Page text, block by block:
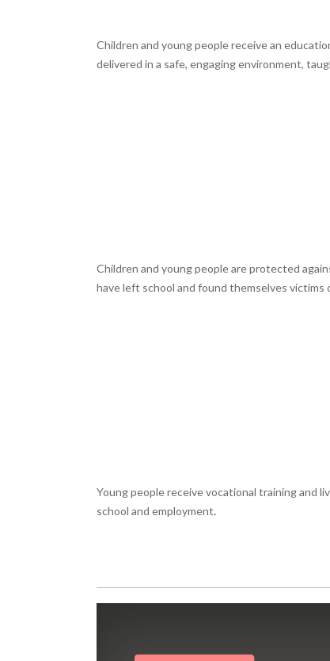
Children and young people receive an
delivered in a safe, engaging environment,
Children and young people are protected
have left school and found themselves
Young people receive vocational training and
school and employment.